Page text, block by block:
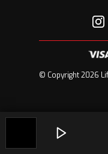
© Copyright 2026